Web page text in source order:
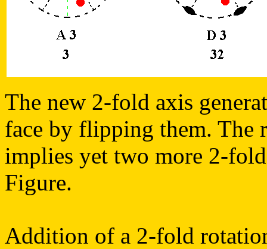
The new 2-fold axis
face by flipping them. The
implies yet two more 2-fold
Figure.
Addition of a 2-fold